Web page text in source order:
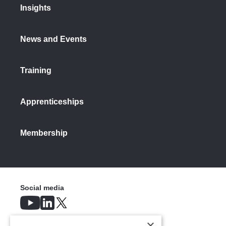
Scrap collection, sorting and recycling
recycling
recycling rates, Make UK calculates6 that
domestic industry could require as much
This would mean a 25% growth rate in
If import share remains the same
requirement by steadily reducing exports
to increase retention of scrap, retaining
an extra ~163Kt in 2027 and ~950Kt in
Insights
News and Events
Training
Apprenticeships
Membership
Social media